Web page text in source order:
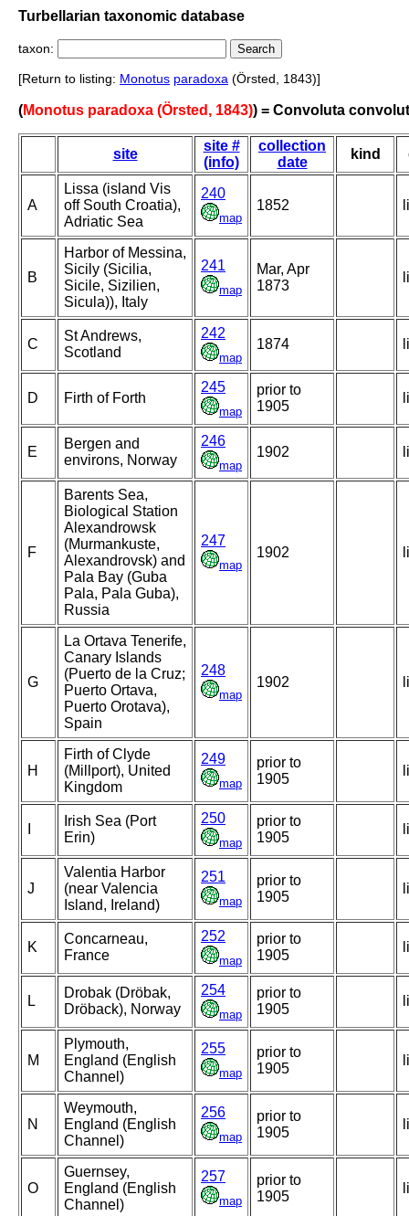
Turbellarian taxonomic database
taxon:
[Return to listing: Monotus paradoxa (Örsted, 1843)]
(Monotus paradoxa (Örsted, 1843)) = Convoluta
site
site #
(info)
collection
date
kind
A
Lissa (island Vis
off South Croatia),
Adriatic Sea
240
map
1852
B
Harbor of Messina,
Sicily (Sicilia,
Sicile, Sizilien,
Sicula)), Italy
241
map
Mar, Apr
1873
C
St Andrews,
Scotland
242
map
1874
D Firth of Forth
245
map
prior to
1905
E
Bergen and
environs, Norway
246
map
1902
F
Barents Sea,
Biological Station
Alexandrowsk
(Murmankuste,
Alexandrovsk) and
Pala Bay (Guba
Pala, Pala Guba),
Russia
247
map
1902
G
La Ortava Tenerife,
Canary Islands
(Puerto de la Cruz;
Puerto Ortava,
Puerto Orotava),
Spain
248
map
1902
H
Firth of Clyde
(Millport), United
Kingdom
249
map
prior to
1905
Irish Sea (Port
Erin)
250
map
prior to
1905
J
Valentia Harbor
(near Valencia
Island, Ireland)
251
map
prior to
1905
K
Concarneau,
France
252
map
prior to
1905
L
Drobak (Dröbak,
Dröback), Norway
254
map
prior to
1905
M
Plymouth,
England (English
Channel)
255
map
prior to
1905
N
Weymouth,
England (English
Channel)
256
map
prior to
1905
O
Guernsey,
England (English
Channel)
257
map
prior to
1905